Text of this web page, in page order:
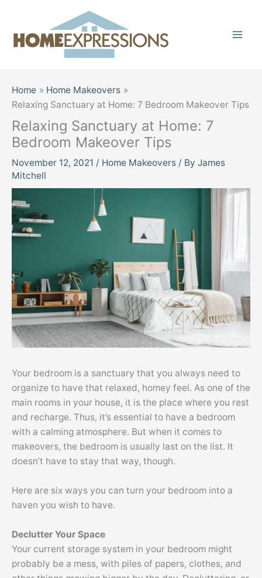
content
Home
Home Makeovers
Relaxing Sanctuary at Home: 7 Bedroom Makeover Tips
Relaxing Sanctuary at Home: 7
Bedroom Makeover Tips
November 12, 2021 / Home Makeovers / By James
Mitchell
Your bedroom is a sanctuary that you always need to
organize to have that relaxed, homey feel. As one of the
main rooms in your house, it is the place where you rest
and recharge. Thus, it’s essential to have a bedroom
with a calming atmosphere. But when it comes to
makeovers, the bedroom is usually last on the list. It
doesn’t have to stay that way, though.
Here are six ways you can turn your bedroom into a
haven you wish to have.
Declutter Your Space
Your current storage system in your bedroom might
probably be a mess, with piles of papers, clothes, and